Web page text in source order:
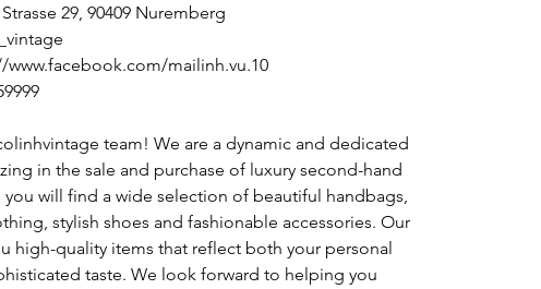
29, 90409 Nuremberg
mailinh.vu.10
team! We are a dynamic and dedicated
in the sale and purchase of luxury second-hand
you will find a wide selection of beautiful handbags,
stylish shoes and fashionable accessories. Our
high-quality items that reflect both your personal
taste. We look forward to helping you